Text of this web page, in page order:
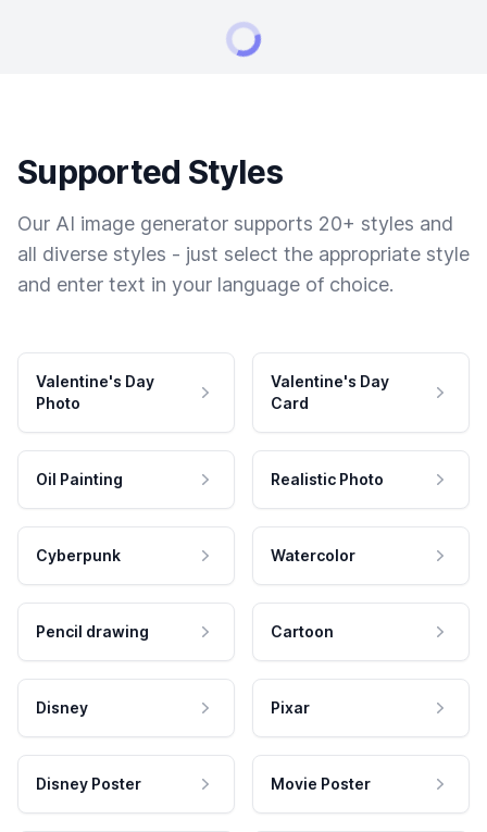
Supported Styles
Our AI image generator supports 20+ styles and
all diverse styles - just select the appropriate style
and enter text in your language of choice.
Valentine's Day
Photo
Valentine's Day
Card
Oil Painting Realistic Photo
Cyberpunk Watercolor
Pencil drawing Cartoon
Disney Pixar
Disney Poster Movie Poster